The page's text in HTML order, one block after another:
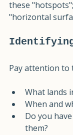
their home. It's
these
What lands
When and
Do you